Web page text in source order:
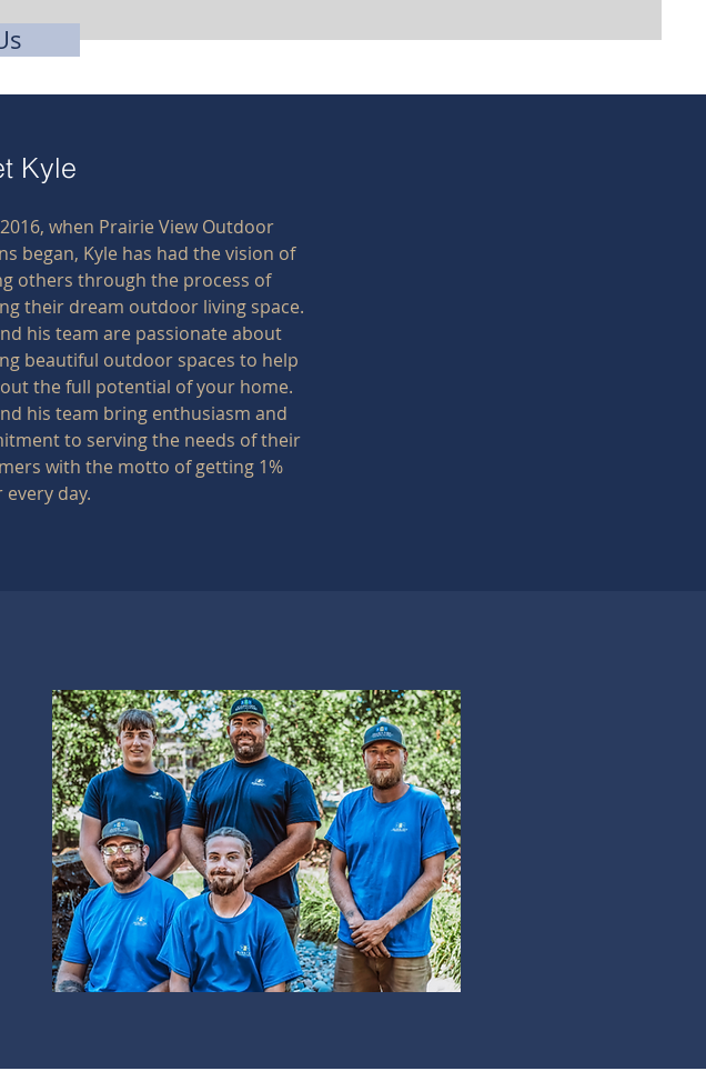
Kyle
when Prairie View Outdoor
began, Kyle has had the vision of
others through the process of
their dream outdoor living space.
his team are passionate about
beautiful outdoor spaces to help
the full potential of your home.
his team bring enthusiasm and
to serving the needs of their
with the motto of getting 1%
day.